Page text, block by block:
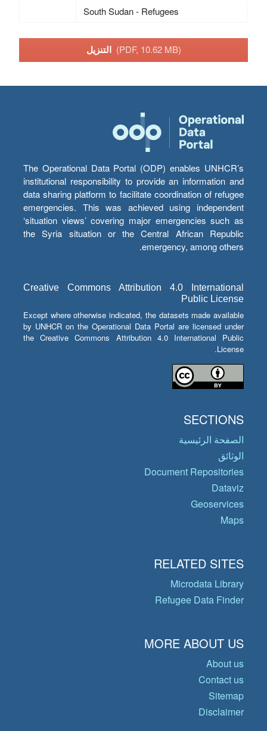
South Sudan - Refugees
التنزيل (PDF, 10.62 MB)
The Operational Data Portal (ODP) enables UNHCR’s
institutional responsibility to provide an information and
data sharing platform to facilitate coordination of refugee
emergencies. This was achieved using independent
‘situation views’ covering major emergencies such as
the Syria situation or the Central African Republic
emergency, among others.
Creative Commons Attribution 4.0 International
Public License
Except where otherwise indicated, the datasets made available
by UNHCR on the Operational Data Portal are licensed under
the Creative Commons Attribution 4.0 International Public
License.
SECTIONS
الصفحة الرئيسية
الوثائق
Document Repositories
Dataviz
Geoservices
Maps
RELATED SITES
Microdata Library
Refugee Data Finder
MORE ABOUT US
About us
Contact us
Sitemap
Disclaimer